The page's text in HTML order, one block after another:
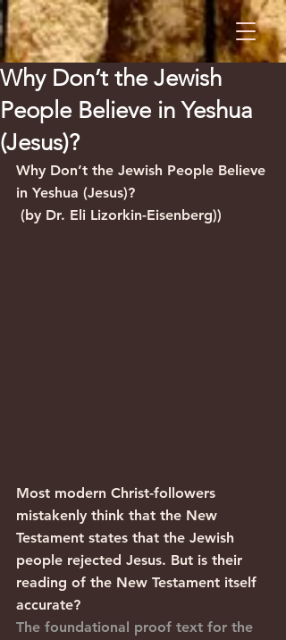
Why Don’t the Jewish
People Believe in Yeshua
(Jesus)?
Why Don’t the Jewish People Believe
in Yeshua (Jesus)?
(by Dr. Eli Lizorkin-Eisenberg))
Most modern Christ-followers
mistakenly think that the New
Testament states that the Jewish
people rejected Jesus. But is their
reading of the New Testament itself
accurate?
The foundational proof text for the